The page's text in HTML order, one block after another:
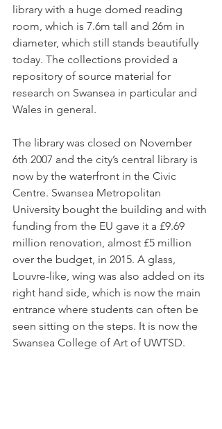
library with a huge domed reading
room, which is 7.6m tall and 26m in
diameter, which still stands beautifully
today. The collections provided a
repository of source material for
research on Swansea in particular and
Wales in general.
The library was closed on November
6th 2007 and the city’s central library is
now by the waterfront in the Civic
Centre. Swansea Metropolitan
University bought the building and with
funding from the EU gave it a £9.69
million renovation, almost £5 million
over the budget, in 2015. A glass,
Louvre-like, wing was also added on its
right hand side, which is now the main
entrance where students can often be
seen sitting on the steps. It is now the
Swansea College of Art of UWTSD.